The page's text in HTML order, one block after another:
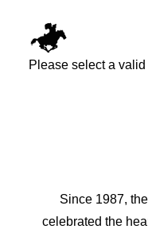
Please select a valid
Since 1987,
celebrated the